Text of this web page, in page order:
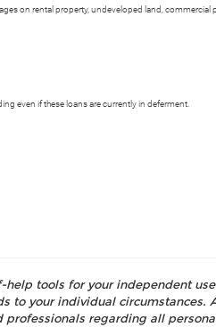
on rental property, undeveloped land, commercial
even if these loans are currently in deferment.
tools for your independent
to your individual
regarding all